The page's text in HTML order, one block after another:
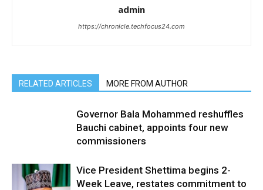
admin
https://chronicle.techfocus24.com
RELATED ARTICLES MORE FROM AUTHOR
Governor Bala Mohammed reshuffles
Bauchi cabinet, appoints four new
commissioners
Vice President Shettima begins 2-
Week Leave, restates commitment to